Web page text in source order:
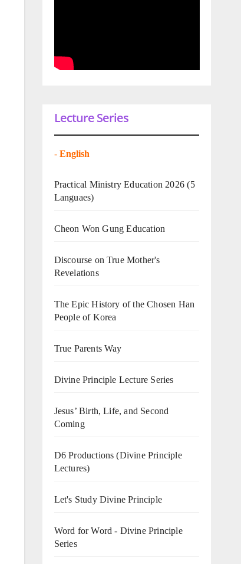
Lecture Series
- English
Practical Ministry Education 2026 (5
Languaes)
Cheon Won Gung Education
Discourse on True Mother's
Revelations
The Epic History of the Chosen Han
People of Korea
True Parents Way
Divine Principle Lecture Series
Jesus’ Birth, Life, and Second
Coming
D6 Productions (Divine Principle
Lectures)
Let's Study Divine Principle
Word for Word - Divine Principle
Series